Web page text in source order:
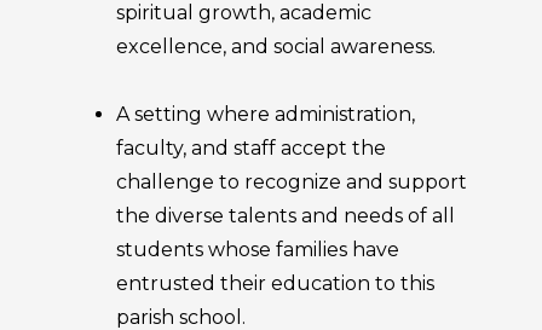
spiritual growth, academic
excellence, and social awareness.
A setting where administration,
faculty, and staff accept the
challenge to recognize and support
the diverse talents and needs of all
students whose families have
entrusted their education to this
parish school.